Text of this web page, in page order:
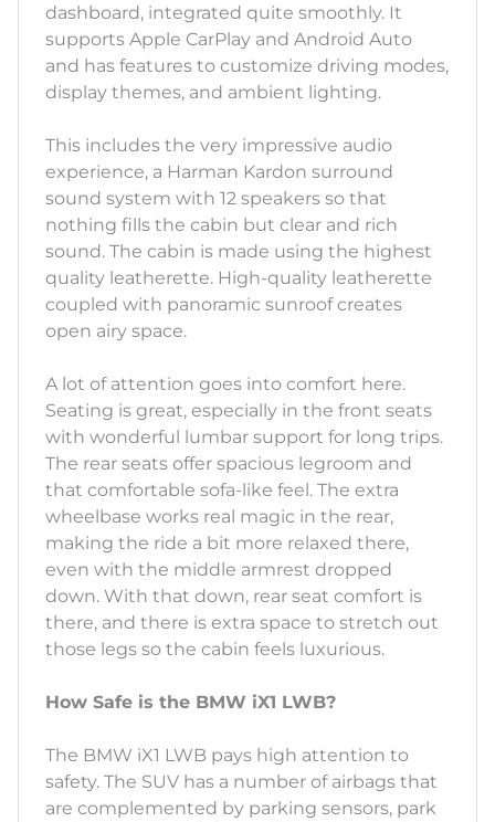
dashboard, integrated quite smoothly. It
supports Apple CarPlay and Android Auto
and has features to customize driving modes,
display themes, and ambient lighting.
This includes the very impressive audio
experience, a Harman Kardon surround
sound system with 12 speakers so that
nothing fills the cabin but clear and rich
sound. The cabin is made using the highest
quality leatherette. High-quality leatherette
coupled with panoramic sunroof creates
open airy space.
A lot of attention goes into comfort here.
Seating is great, especially in the front seats
with wonderful lumbar support for long trips.
The rear seats offer spacious legroom and
that comfortable sofa-like feel. The extra
wheelbase works real magic in the rear,
making the ride a bit more relaxed there,
even with the middle armrest dropped
down. With that down, rear seat comfort is
there, and there is extra space to stretch out
those legs so the cabin feels luxurious.
How Safe is the BMW iX1 LWB?
The BMW iX1 LWB pays high attention to
safety. The SUV has a number of airbags that
are complemented by parking sensors, park